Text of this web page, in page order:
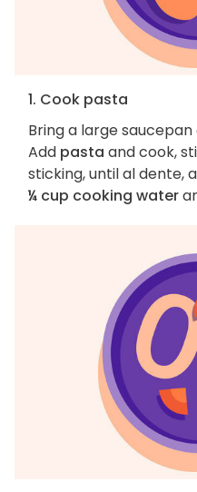
1. Cook pasta
Bring a large saucepan
Add pasta and cook,
sticking, until al dente,
¼ cup cooking water